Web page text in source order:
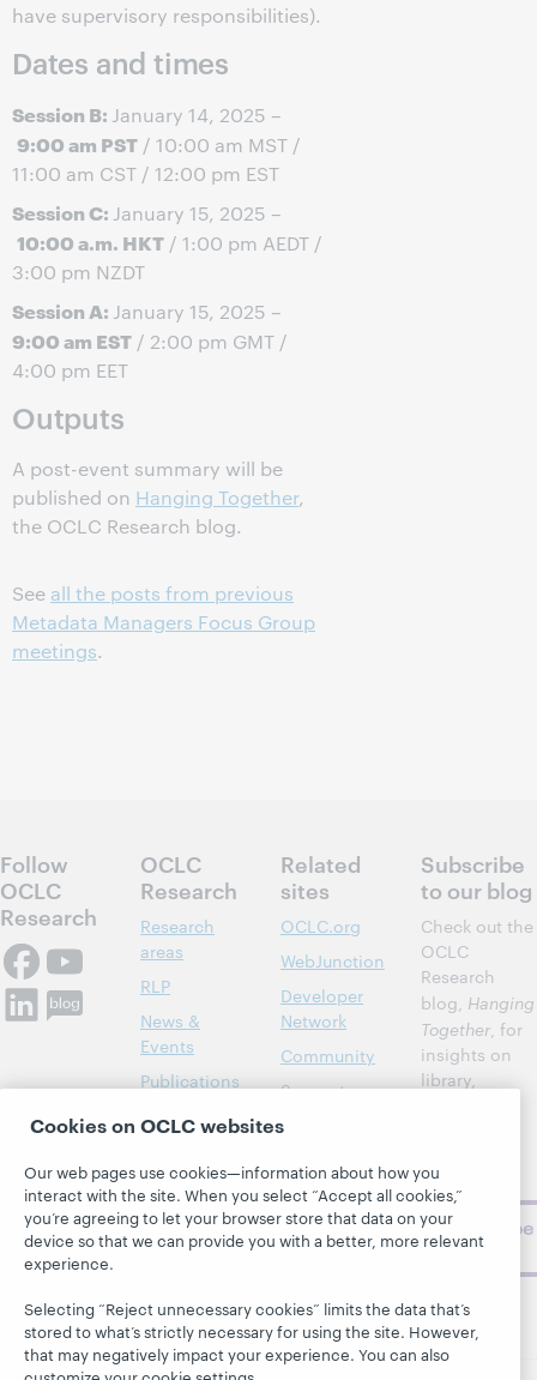
have supervisory responsibilities).
Dates and times
Session B: January 14, 2025 –
9:00 am PST / 10:00 am MST /
11:00 am CST / 12:00 pm EST
Session C: January 15, 2025 –
10:00 a.m. HKT / 1:00 pm AEDT /
3:00 pm NZDT
Session A: January 15, 2025 –
9:00 am EST / 2:00 pm GMT /
4:00 pm EET
Outputs
A post-event summary will be
published on Hanging Together,
the OCLC Research blog.
See all the posts from previous
Metadata Managers Focus Group
meetings.
Follow
OCLC
Research
OCLC
Research
Research
areas
RLP
News &
Events
Publications
About
Related
sites
OCLC.org
WebJunction
Developer
Network
Community
Support
BibFormats
Subscribe
to our blog
Check out the
OCLC
Research
blog, Hanging
Together, for
insights on
library,
challenges.
Subscribe
now
Cookies on OCLC websites
Our web pages use cookies—information about how you
interact with the site. When you select “Accept all cookies,”
you’re agreeing to let your browser store that data on your
device so that we can provide you with a better, more relevant
experience.
Selecting “Reject unnecessary cookies” limits the data that’s
stored to what’s strictly necessary for using the site. However,
that may negatively impact your experience. You can also